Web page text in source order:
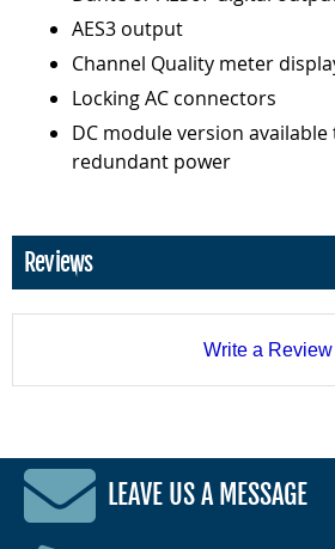
AES3 output
Channel Quality meter
Locking AC connectors
DC module version
redundant power
Reviews
Write a Review
LEAVE US A MESSAGE